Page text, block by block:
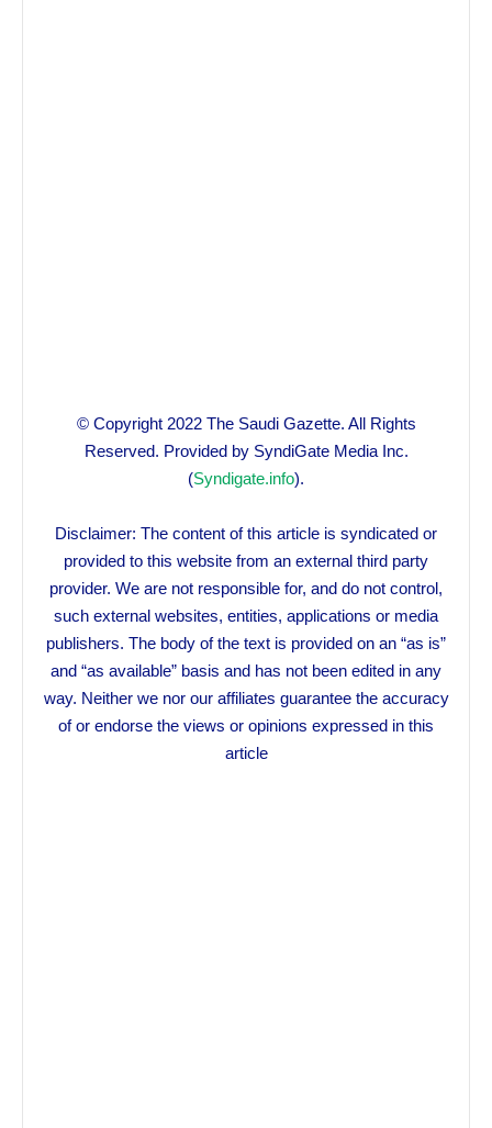
© Copyright 2022 The Saudi Gazette. All Rights
Reserved. Provided by SyndiGate Media Inc.
(Syndigate.info).
Disclaimer: The content of this article is syndicated or
provided to this website from an external third party
provider. We are not responsible for, and do not control,
such external websites, entities, applications or media
publishers. The body of the text is provided on an “as is”
and “as available” basis and has not been edited in any
way. Neither we nor our affiliates guarantee the accuracy
of or endorse the views or opinions expressed in this
article